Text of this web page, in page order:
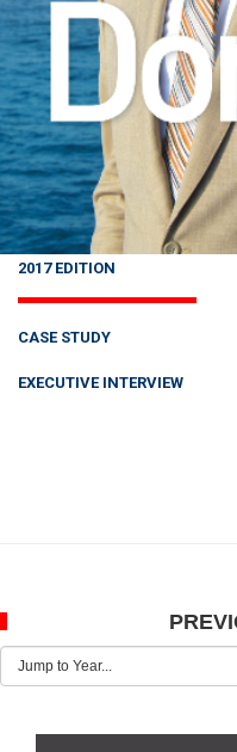
2017 EDITION
CASE STUDY
EXECUTIVE INTERVIEW